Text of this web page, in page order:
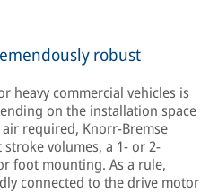
robust
heavy commercial vehicles is
on the installation space
required, Knorr-Bremse
volumes, a 1- or 2-
foot mounting. As a rule,
connected to the drive motor